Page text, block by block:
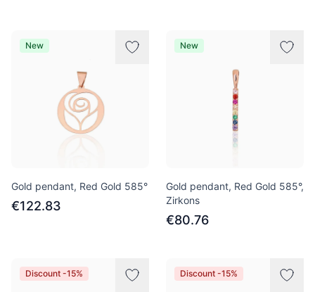
New
Gold pendant, Red Gold 585°
€122.83
New
Gold pendant, Red Gold 585°,
Zirkons
€80.76
Discount -15% Discount -15%